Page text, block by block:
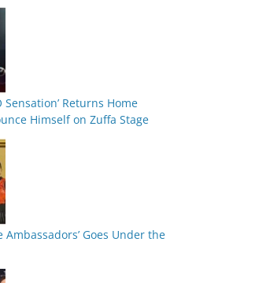
Sensation’ Returns Home
Himself on Zuffa Stage
Ambassadors’ Goes Under the